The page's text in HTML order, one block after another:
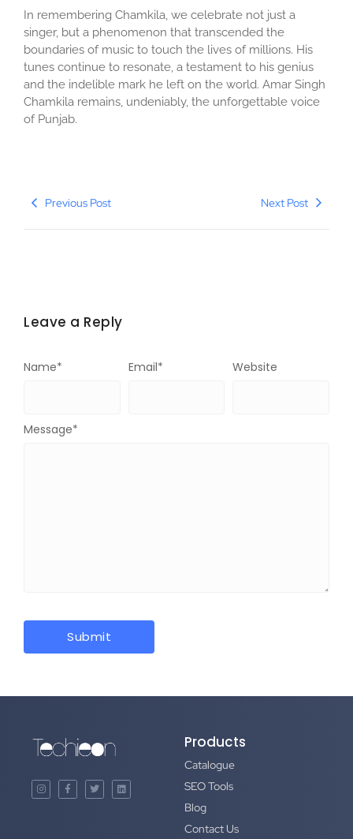
In remembering Chamkila, we celebrate not just a
singer, but a phenomenon that transcended the
boundaries of music to touch the lives of millions. His
tunes continue to resonate, a testament to his genius
and the indelible mark he left on the world. Amar Singh
Chamkila remains, undeniably, the unforgettable voice
of Punjab.
Previous Post Next Post
Leave a Reply
Message*
Name* Email* Website
Products
Catalogue
SEO Tools
Blog
Contact Us